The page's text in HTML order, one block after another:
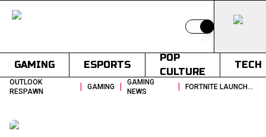
Switch to light
GAMING ESPORTS
POP
CULTURE
TECH
OUTLOOK
RESPAWN
| GAMING |
GAMING
NEWS
| FORTNITE LAUNCHES 28 YEARS LATER CROSSOVER AFFIRMING LEAK ACCURACY